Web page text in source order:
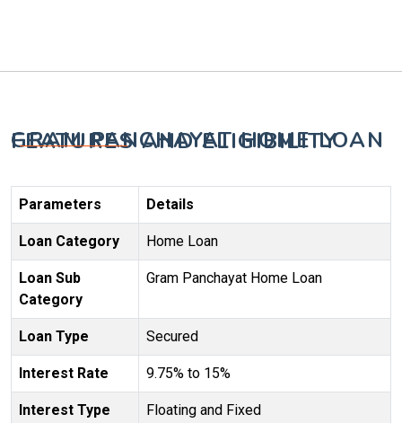
GRAM PANCHAYAT HOME LOAN FEATURES AND ELIGIBILITY
Parameters Details
Loan Category Home Loan
Loan Sub
Category
Gram Panchayat Home Loan
Loan Type Secured
Interest Rate 9.75% to 15%
Interest Type Floating and Fixed